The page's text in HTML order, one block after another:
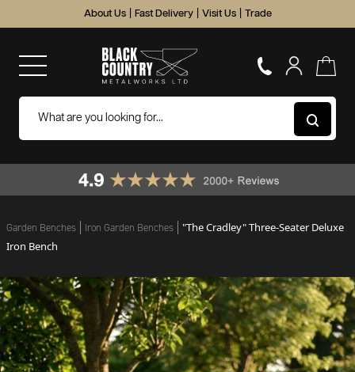
About Us Fast Delivery Visit Us Trade
Garden Benches Iron Garden Benches
"The Cradley" Three-Seater Deluxe
Iron Bench